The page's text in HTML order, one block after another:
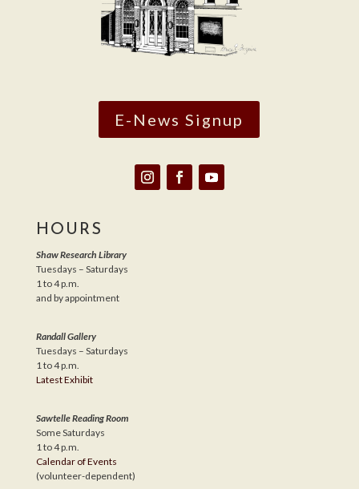
E-News Signup
HOURS
Shaw Research Library
Tuesdays – Saturdays
1 to 4 p.m.
and by appointment
Randall Gallery
Tuesdays – Saturdays
1 to 4 p.m.
Latest Exhibit
Sawtelle Reading Room
Some Saturdays
1 to 4 p.m.
Calendar of Events
(volunteer-dependent)